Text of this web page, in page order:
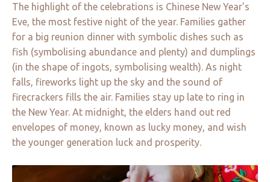
The highlight of the celebrations is Chinese New Year's
Eve, the most festive night of the year. Families gather
for a big reunion dinner with symbolic dishes such as
fish (symbolising abundance and plenty) and dumplings
(in the shape of ingots, symbolising wealth). As night
falls, fireworks light up the sky and the sound of
firecrackers fills the air. Families stay up late to ring in
the New Year. At midnight, the elders hand out red
envelopes of money, known as lucky money, and wish
the younger generation luck and prosperity.